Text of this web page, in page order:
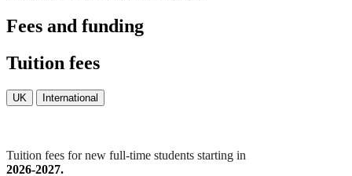
Fees and funding
Tuition fees
UK International
Tuition fees for new full-time students starting in
2026-2027.